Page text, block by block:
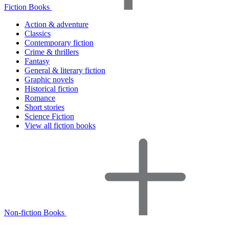
Fiction Books
Action & adventure
Classics
Contemporary fiction
Crime & thrillers
Fantasy
General & literary fiction
Graphic novels
Historical fiction
Romance
Short stories
Science Fiction
View all fiction books
Non-fiction Books